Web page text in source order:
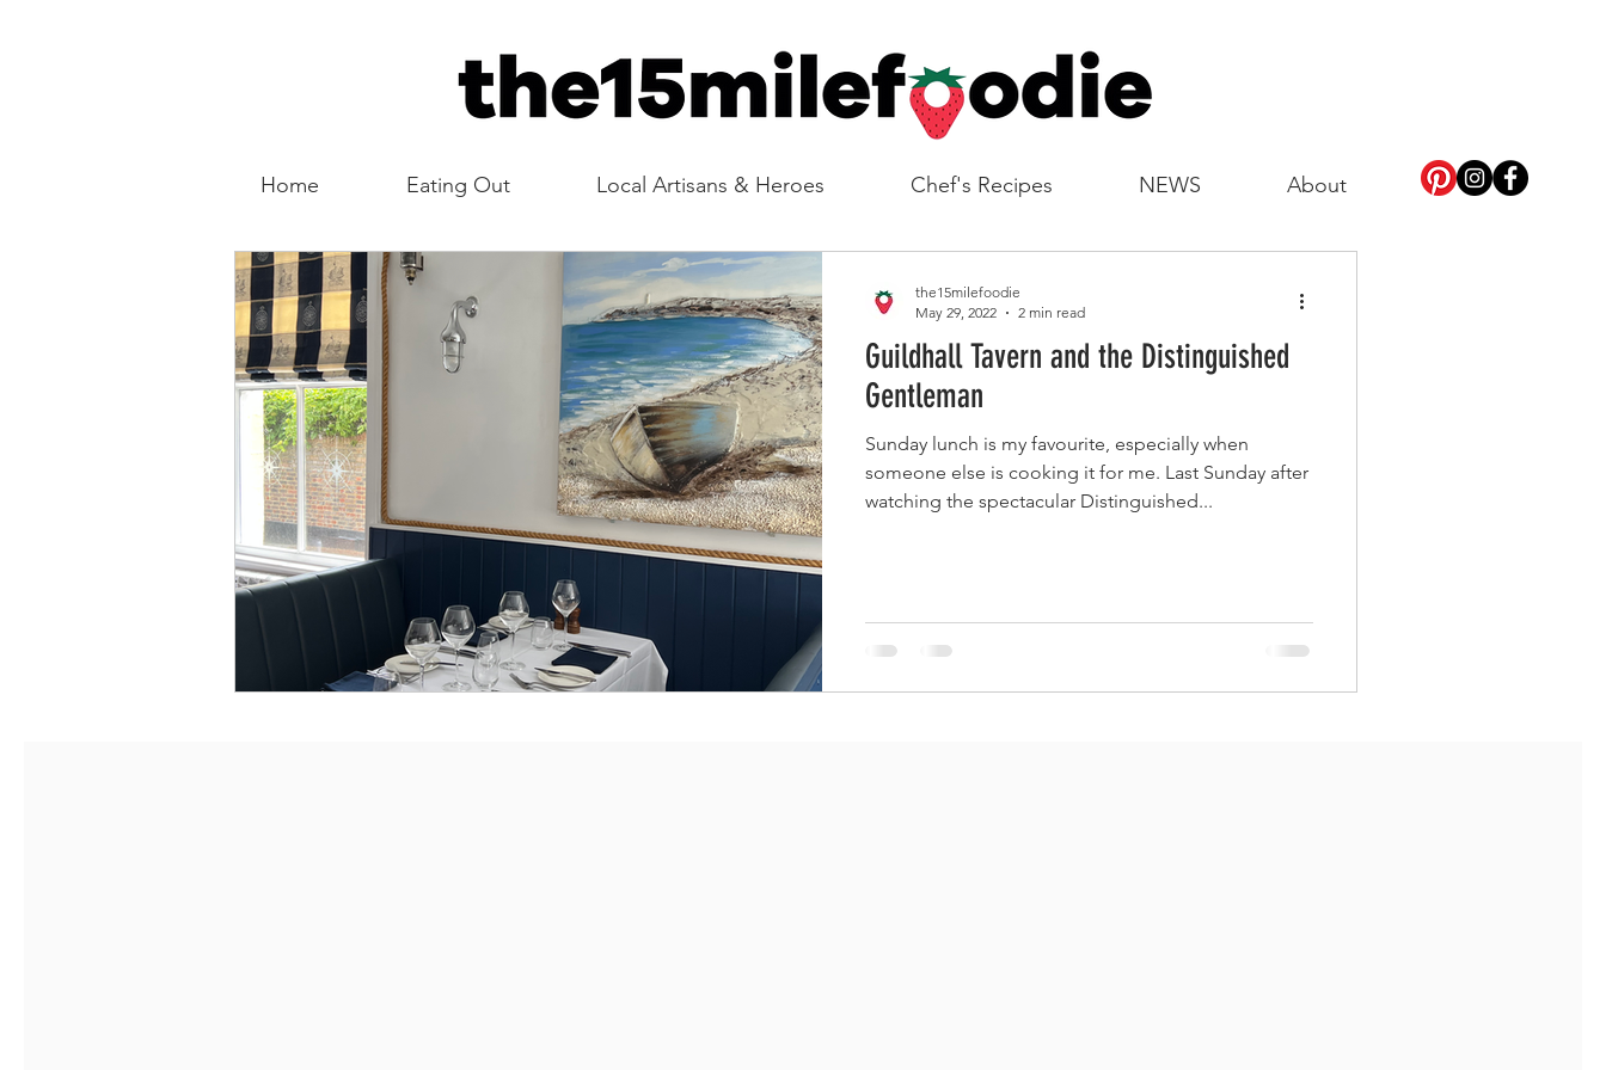
Home Eating Out Local Artisans & Heroes Chef's Recipes NEWS About
Guildhall Tavern and the Distinguished
Gentleman
Sunday lunch is my favourite, especially when
someone else is cooking it for me. Last Sunday after
watching the spectacular Distinguished...
the15milefoodie
May 29, 2022
2 min read